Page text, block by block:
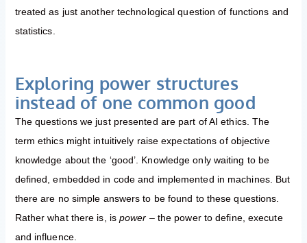
treated as just another technological question of functions and
statistics.
Exploring power structures
instead of one common good
The questions we just presented are part of AI ethics. The
term ethics might intuitively raise expectations of objective
knowledge about the ‘good’. Knowledge only waiting to be
defined, embedded in code and implemented in machines. But
there are no simple answers to be found to these questions.
Rather what there is, ispower – the power to define, execute
and influence.